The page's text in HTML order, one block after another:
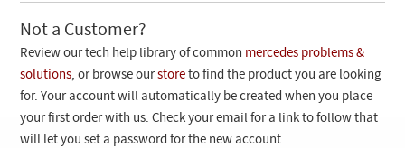
Customer Login
Checkout
Not a Customer?
Review our tech help library of common mercedes problems &
solutions, or browse ourstore to find the product you are looking
for. Your account will automatically be created when you place
your first order with us. Check your email for a link to follow that
will let you set a password for the new account.